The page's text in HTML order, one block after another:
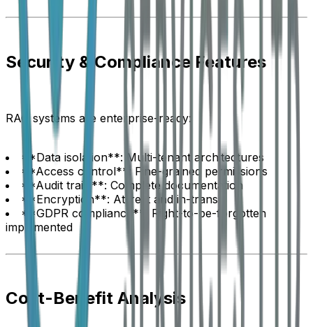
Security & Compliance Features
RAG systems are enterprise-ready:
**Data isolation**: Multi-tenant architectures
**Access control**: Fine-grained permissions
**Audit trails**: Complete documentation
**Encryption**: At-rest and in-transit
**GDPR compliance**: Right-to-be-forgotten
implemented
Cost-Benefit Analysis